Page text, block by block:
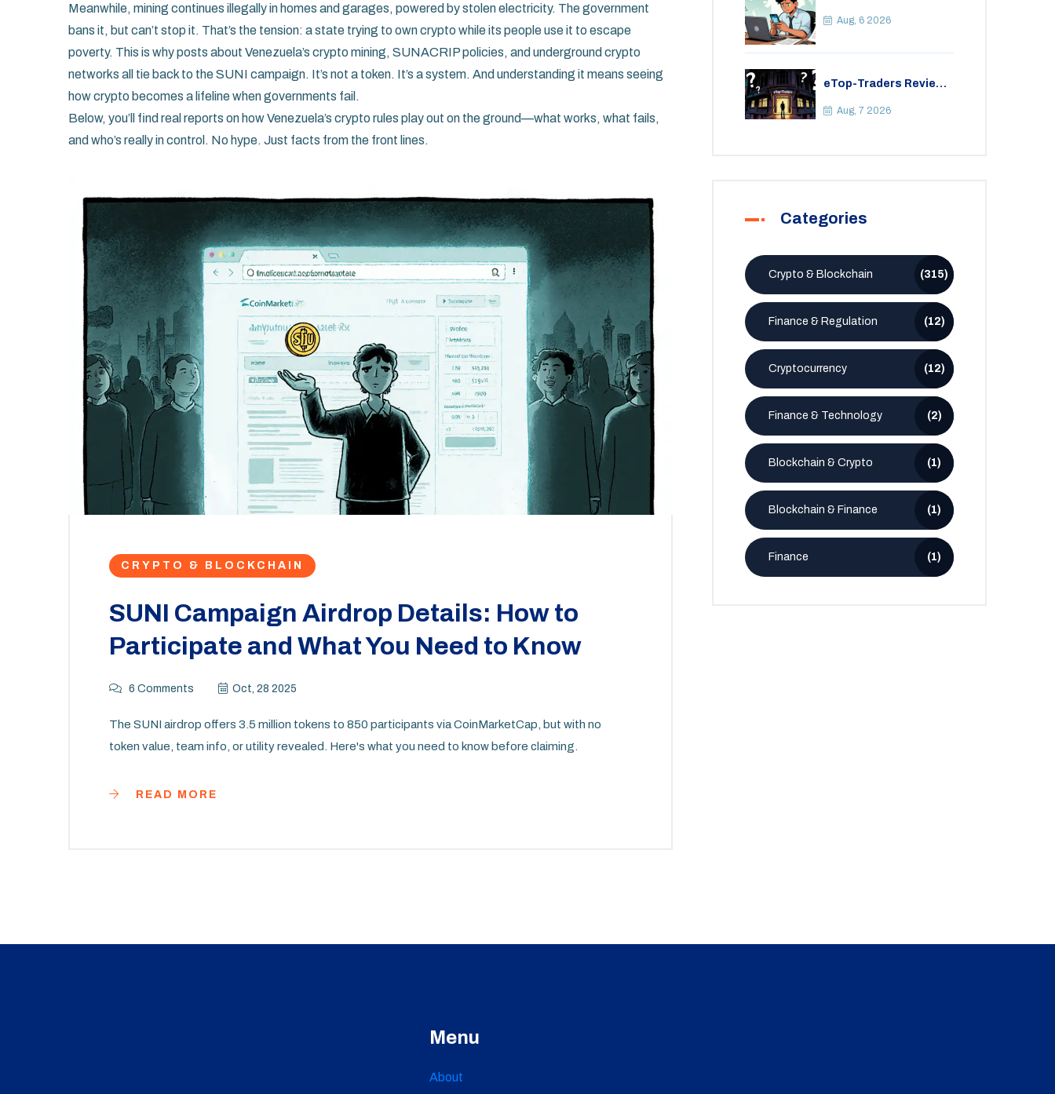
Meanwhile, mining continues illegally in homes and garages, powered by stolen electricity. The government
bans it, but can’t stop it. That’s the tension: a state trying to own crypto while its people use it to escape
poverty. This is why posts about Venezuela’s crypto mining, SUNACRIP policies, and underground crypto
networks all tie back to the SUNI campaign. It’s not a token. It’s a system. And understanding it means seeing
how crypto becomes a lifeline when governments fail.
Below, you’ll find real reports on how Venezuela’s crypto rules play out on the ground—what works, what fails,
and who’s really in control. No hype. Just facts from the front lines.
CRYPTO & BLOCKCHAIN
SUNI Campaign Airdrop Details: How to
Participate and What You Need to Know
6 Comments Oct, 28 2025
The SUNI airdrop offers 3.5 million tokens to 850 participants via CoinMarketCap, but with no
token value, team info, or utility revealed. Here's what you need to know before claiming.
READ MORE
Legal Considerations
Aug, 6 2026
eTop-Traders Review
Crypto Exchange
Aug, 7 2026
Categories
Crypto & Blockchain (315)
Finance & Regulation (12)
Cryptocurrency (12)
Finance & Technology (2)
Blockchain & Crypto (1)
Blockchain & Finance (1)
Finance (1)
Menu
About